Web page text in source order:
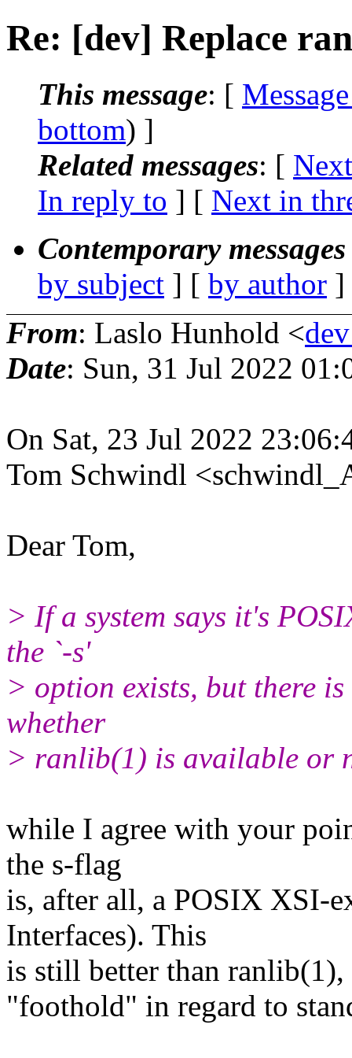
Re: [dev] Replace
This message: [
bottom) ]
Related messages: [
In reply to ] [ Next in
Contemporary
by subject ] [ by author
From: Laslo Hunhold <
Date: Sun, 31 Jul 2022
On Sat, 23 Jul 2022
Tom Schwindl
Dear Tom,
> If a system says it's
the `-s'
> option exists, but there
whether
> ranlib(1) is available or
while I agree with your
the s-flag
is, after all, a POSIX XSI-
Interfaces). This
is still better than
"foothold" in regard to